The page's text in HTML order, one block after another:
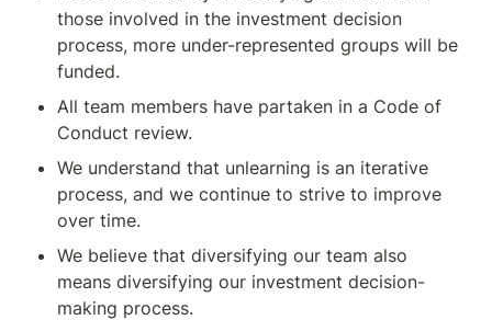
those involved in the investment decision
process, more under-represented groups will be
funded.
All team members have partaken in a Code of
Conduct review.
We understand that unlearning is an iterative
process, and we continue to strive to improve
over time.
We believe that diversifying our team also
means diversifying our investment decision-
making process.